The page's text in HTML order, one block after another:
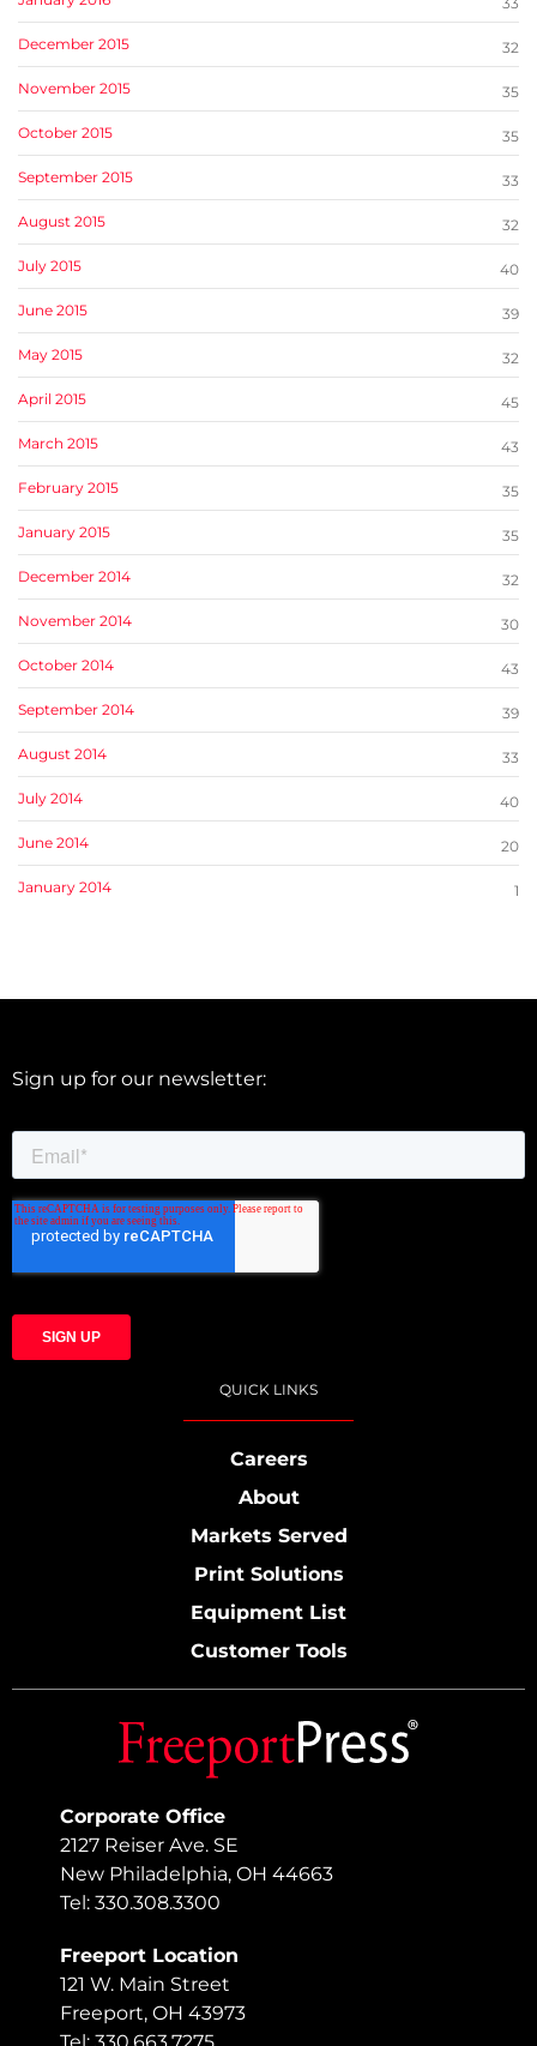
December 2015 32
November 2015 35
October 2015 35
September 2015 33
August 2015 32
July 2015 40
June 2015 39
May 2015 32
April 2015 45
March 2015 43
February 2015 35
January 2015 35
December 2014 32
November 2014 30
October 2014 43
September 2014 39
August 2014 33
July 2014 40
June 2014 20
January 2014 1
Corporate Office
2127 Reiser Ave. SE
New Philadelphia, OH 44663
Tel: 330.308.3300
Freeport Location
121 W. Main Street
Freeport, OH 43973
Sign up for our newsletter:
QUICK LINKS
Careers
About
Markets Served
Print Solutions
Equipment List
Customer Tools